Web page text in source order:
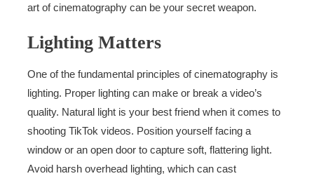
art of cinematography can be your secret weapon.
Lighting Matters
One of the fundamental principles of cinematography is
lighting. Proper lighting can make or break a video’s
quality. Natural light is your best friend when it comes to
shooting TikTok videos. Position yourself facing a
window or an open door to capture soft, flattering light.
Avoid harsh overhead lighting, which can cast